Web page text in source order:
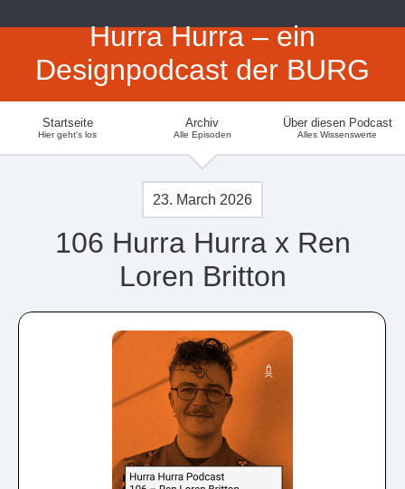
Hurra Hurra – ein
Designpodcast der BURG
Startseite
Hier geht's los
Archiv
Alle Episoden
Über diesen Podcast
Alles Wissenswerte
23. March 2026
106 Hurra Hurra x Ren
Loren Britton